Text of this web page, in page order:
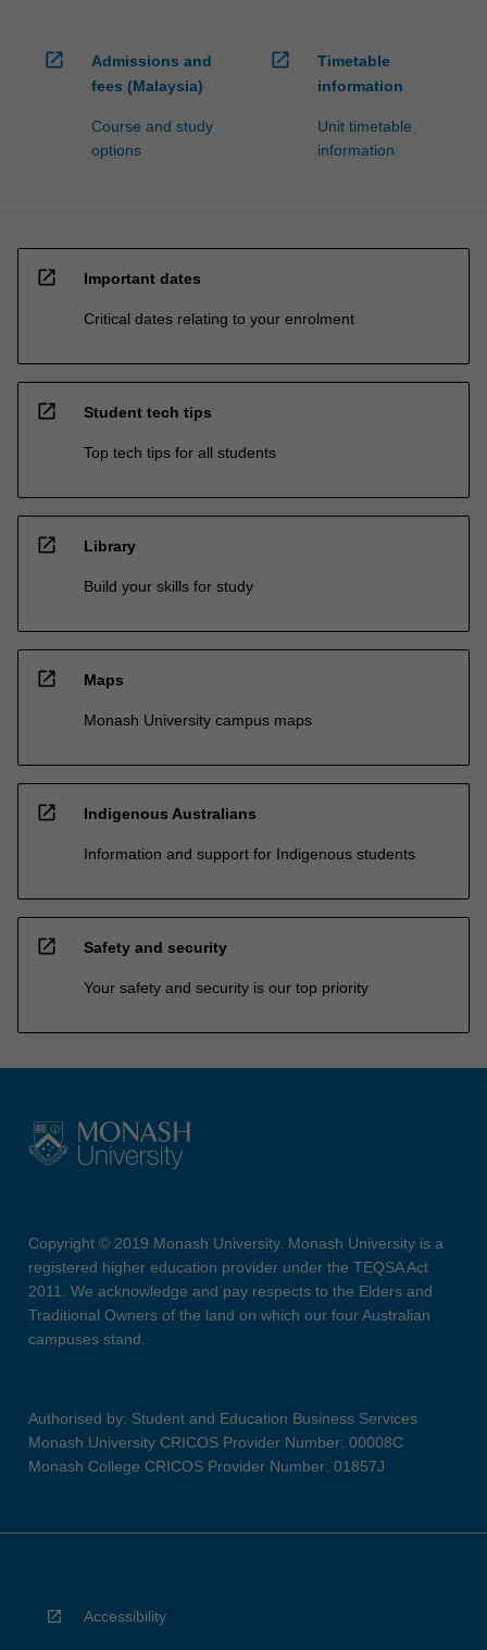
open_in_new
Admissions and
fees (Malaysia)
Course and study
options
open_in_new
Timetable
information
Unit timetable
information
open_in_new Important dates
Critical dates relating to your enrolment
open_in_new Student tech tips
Top tech tips for all students
open_in_new Library
Build your skills for study
open_in_new Maps
Monash University campus maps
open_in_new Indigenous Australians
Information and support for Indigenous students
open_in_new Safety and security
Your safety and security is our top priority
Copyright © 2019 Monash University. Monash University is a
registered higher education provider under the TEQSA Act
2011. We acknowledge and pay respects to the Elders and
Traditional Owners of the land on which our four Australian
campuses stand.
Authorised by: Student and Education Business Services
Monash University CRICOS Provider Number: 00008C
Monash College CRICOS Provider Number: 01857J
Accessibility